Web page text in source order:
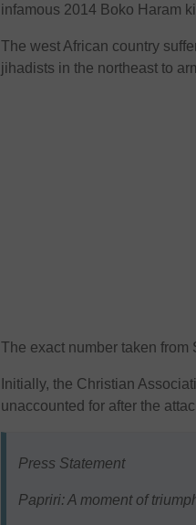
infamous 2014 Boko Haram
The west African country
jihadists in the northeast to
The exact number taken from
Initially, the Christian
unaccounted for after the
Press Statement
Papriri: A moment of